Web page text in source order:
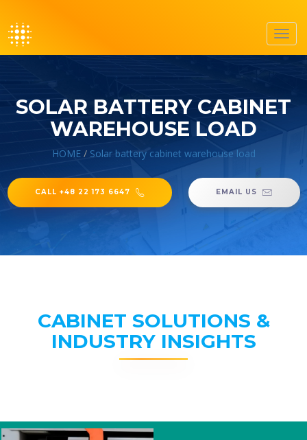
SOLAR BATTERY CABINET
WAREHOUSE LOAD
HOME/ Solar battery cabinet warehouse load
CALL +48 22 173 6647 EMAIL US
CABINET SOLUTIONS &
INDUSTRY INSIGHTS